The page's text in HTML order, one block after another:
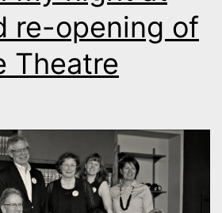
re-opening of
Theatre